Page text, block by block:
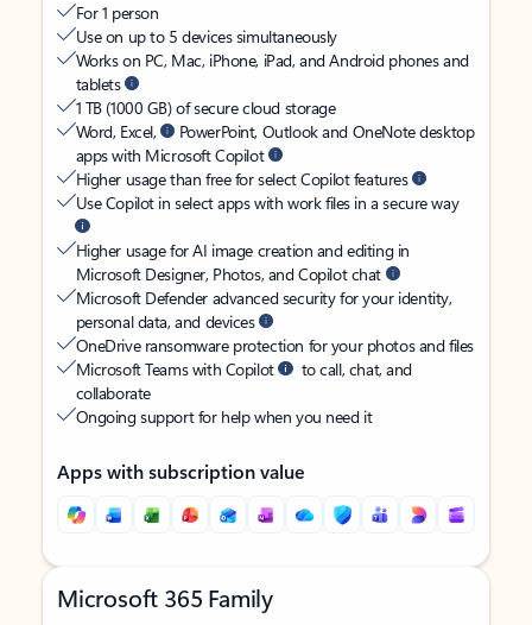
For 1 person
Use on up to 5 devices simultaneously
Works on PC, Mac, iPhone, iPad, and Android phones and
tablets
1 TB (1000 GB) of secure cloud storage
Word, Excel,
PowerPoint, Outlook and OneNote desktop
apps with Microsoft Copilot
Higher usage than free for select Copilot features
Use Copilot in select apps with work files in a secure way
Higher usage for AI image creation and editing in
Microsoft Designer, Photos, and Copilot chat
Microsoft Defender advanced security for your identity,
personal data, and devices
OneDrive ransomware protection for your photos and files
Microsoft Teams with Copilot
to call, chat, and
collaborate
Ongoing support for help when you need it
Apps with subscription value
Microsoft 365 Family